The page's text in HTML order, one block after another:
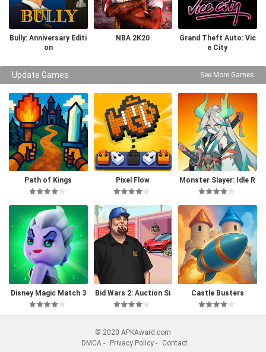
Bully: Anniversary Editi
on
NBA 2K20
Grand Theft Auto: Vic
e City
Update Games See More Games
Path of Kings Pixel Flow
Monster Slayer: Idle R
PG Games
Disney Magic Match 3
D
Bid Wars 2: Auction Si
mulator
Castle Busters
© 2020 APKAward.com
DMCA - Privacy Policy - Contact